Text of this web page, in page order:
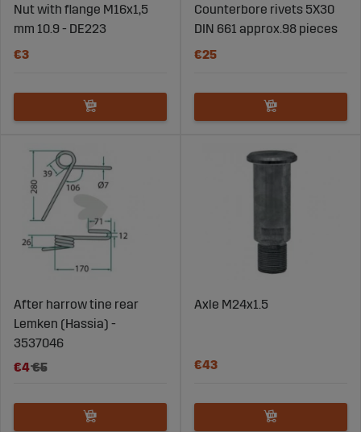
Nut with flange M16x1,5
mm 10.9 - DE223
€3
Counterbore rivets 5X30
DIN 661 approx.98 pieces
€25
After harrow tine rear
Lemken (Hassia) -
3537046
€4€5
Axle M24x1.5
€43